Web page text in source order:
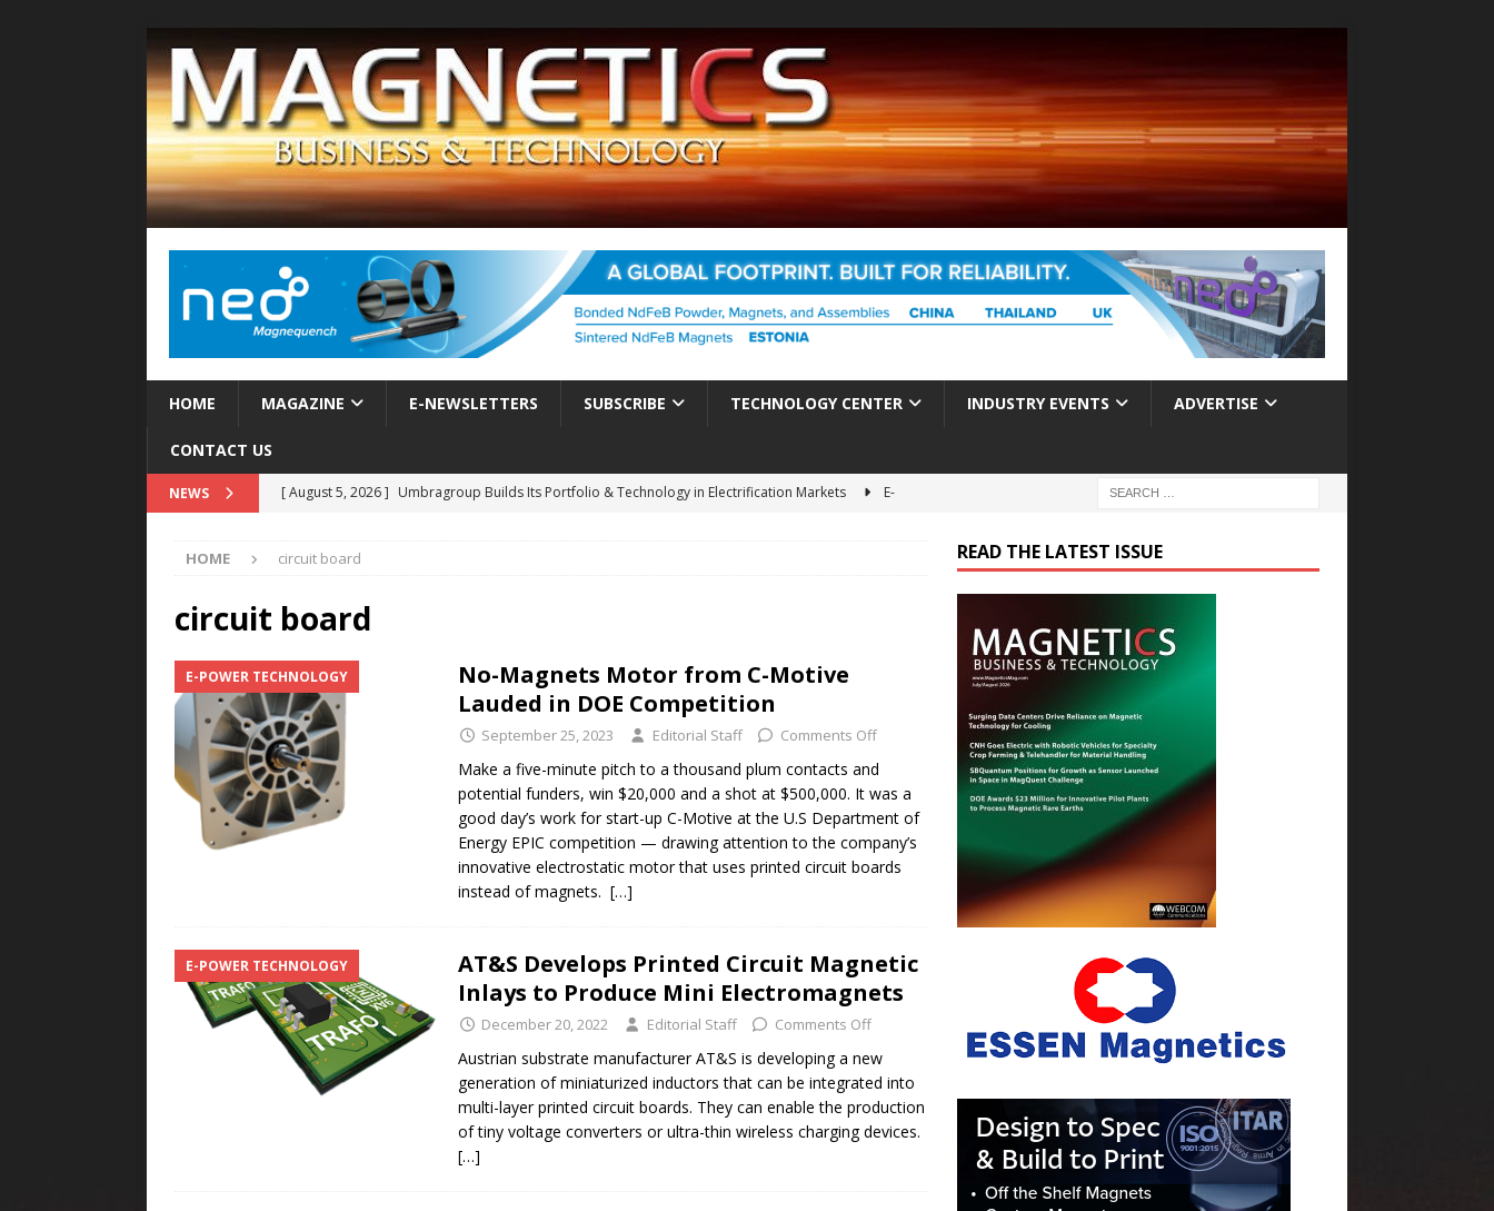
HOME MAGAZINE E-NEWSLETTERS SUBSCRIBE TECHNOLOGY CENTER INDUSTRY EVENTS ADVERTISE
CONTACT US
NEWS [ August 5, 2026 ] Umbragroup Builds Its Portfolio & Technology in Electrification Markets
E-
[ August 5, 2026 ]
Rare Earth Motor & H2/FC Projects
E-POWER TECHNOLOGY
[ August 4, 2026 ]
MagnebotiX in Zurich Enables New Frontiers in Micro-Robotics and Biotech
NEWS
[ August 6, 2026 ]
Allstar Magnetics Acquires Coil Specialty Company, Expanding Capacity and
Engineering Capabilities
MAGNETICS/ASSEMBLIES
HOME circuit board
circuit board
E-POWER TECHNOLOGY
No-Magnets Motor from C-Motive
Lauded in DOE Competition
September 25, 2023 Editorial Staff Comments Off
Make a five-minute pitch to a thousand plum contacts and
potential funders, win $20,000 and a shot at $500,000. It was a
good day’s work for start-up C-Motive at the U.S Department of
Energy EPIC competition — drawing attention to the company’s
innovative electrostatic motor that uses printed circuit boards
instead of magnets. […]
E-POWER TECHNOLOGY
AT&S Develops Printed Circuit Magnetic
Inlays to Produce Mini Electromagnets
December 20, 2022 Editorial Staff Comments Off
Austrian substrate manufacturer AT&S is developing a new
generation of miniaturized inductors that can be integrated into
multi-layer printed circuit boards. They can enable the production
of tiny voltage converters or ultra-thin wireless charging devices.
[…]
READ THE LATEST ISSUE